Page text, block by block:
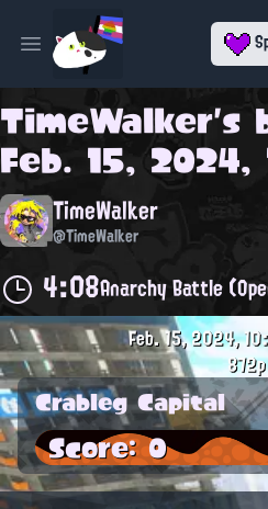
Open main menu
TimeWalker's
Feb. 15, 2024,
TimeWalker
@TimeWalker
4:08Anarchy Battle
Feb. 15, 2024,
872p
Crableg Capital
Score: 0